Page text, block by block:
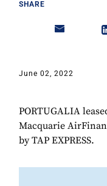
SHARE
June 02, 2022
PORTUGALIA
Macquarie
by TAP EXPRESS.